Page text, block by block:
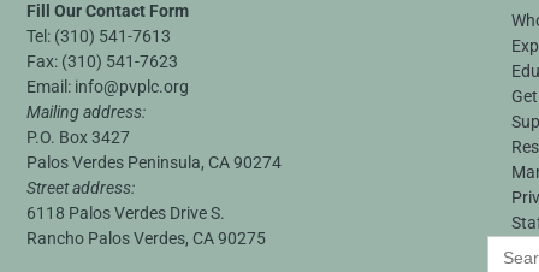
Fill Our Contact Form
Tel: (310) 541-7613
Fax: (310) 541-7623
Email: info@pvplc.org
Mailing address:
P.O. Box 3427
Palos Verdes Peninsula, CA 90274
Street address:
6118 Palos Verdes Drive S.
Rancho Palos Verdes, CA 90275
Search
for: